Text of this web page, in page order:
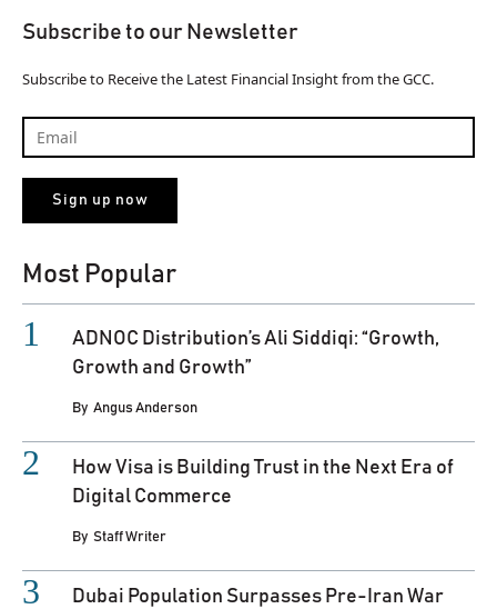
Subscribe to our Newsletter
Subscribe to Receive the Latest Financial Insight from the GCC.
Most Popular
ADNOC Distribution’s Ali Siddiqi: “Growth,
Growth and Growth”
By Angus Anderson
How Visa is Building Trust in the Next Era of
Digital Commerce
By Staff Writer
Dubai Population Surpasses Pre-Iran War